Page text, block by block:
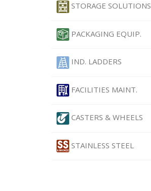
STORAGE SOLUTIONS
PACKAGING EQUIP.
IND. LADDERS
FACILITIES MAINT.
CASTERS & WHEELS
STAINLESS STEEL